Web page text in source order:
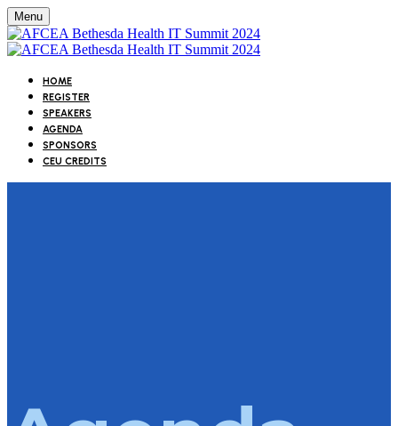
Menu
HOME
REGISTER
SPEAKERS
AGENDA
SPONSORS
CEU CREDITS